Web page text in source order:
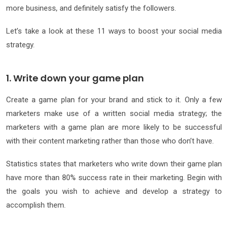
more business, and definitely satisfy the followers.
Let’s take a look at these 11 ways to boost your social media
strategy.
1. Write down your game plan
Create a game plan for your brand and stick to it. Only a few
marketers make use of a written social media strategy; the
marketers with a game plan are more likely to be successful
with their content marketing rather than those who don’t have.
Statistics states that marketers who write down their game plan
have more than 80% success rate in their marketing. Begin with
the goals you wish to achieve and develop a strategy to
accomplish them.